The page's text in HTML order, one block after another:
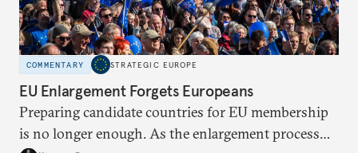
COMMENTARY STRATEGIC EUROPE
EU Enlargement Forgets Europeans
Preparing candidate countries for EU membership
is no longer enough. As the enlargement process